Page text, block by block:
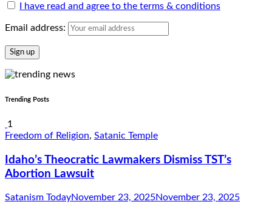
I have read and agree to the terms & conditions
Email address:
Trending Posts
1
Freedom of Religion, Satanic Temple
Idaho’s Theocratic Lawmakers Dismiss TST’s
Abortion Lawsuit
Satanism TodayNovember 23, 2025November 23, 2025